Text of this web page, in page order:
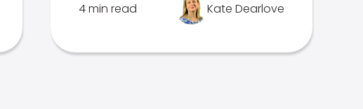
4 min read Kate Dearlove